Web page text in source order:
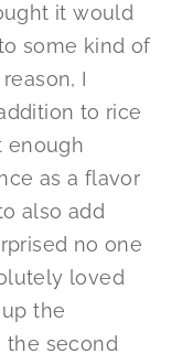
it would
some kind of
I
to rice
enough
as a flavor
also add
no one
loved
the
the second